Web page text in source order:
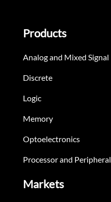
Products
Analog and Mixed Signal
Discrete
Logic
Memory
Optoelectronics
Processor and Peripheral
Markets